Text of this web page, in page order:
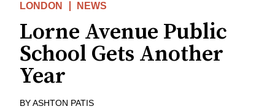
LONDON NEWS
Lorne Avenue Public
School Gets Another
Year
BYASHTON PATIS